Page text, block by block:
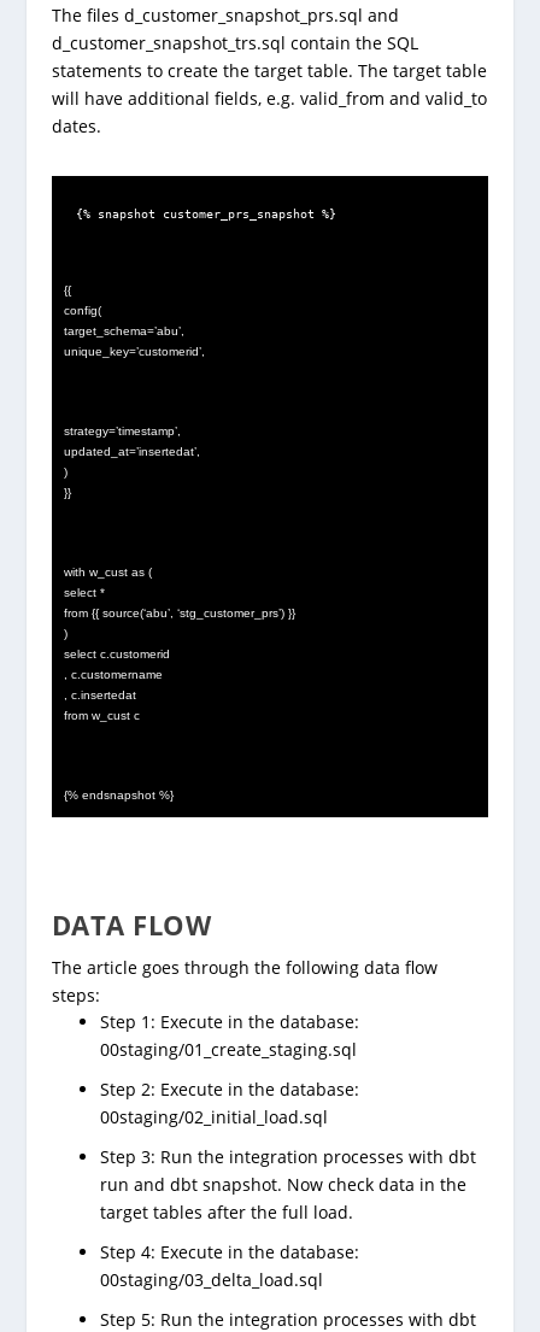
The files d_customer_snapshot_prs.sql and
d_customer_snapshot_trs.sql contain the SQL
statements to create the target table. The target table
will have additional fields, e.g. valid_from and valid_to
dates.
{% snapshot customer_prs_snapshot %}
{{
config(
target_schema=’abu’,
unique_key=’customerid’,
strategy=’timestamp’,
updated_at=’insertedat’,
)
}}
with w_cust as (
select *
from {{ source(‘abu’, ‘stg_customer_prs’) }}
)
select c.customerid
, c.customername
, c.insertedat
from w_cust c
{% endsnapshot %}
DATA FLOW
The article goes through the following data flow
steps:
Step 1: Execute in the database:
00staging/01_create_staging.sql
Step 2: Execute in the database:
00staging/02_initial_load.sql
Step 3: Run the integration processes with dbt
run and dbt snapshot. Now check data in the
target tables after the full load.
Step 4: Execute in the database:
00staging/03_delta_load.sql
Step 5: Run the integration processes with dbt